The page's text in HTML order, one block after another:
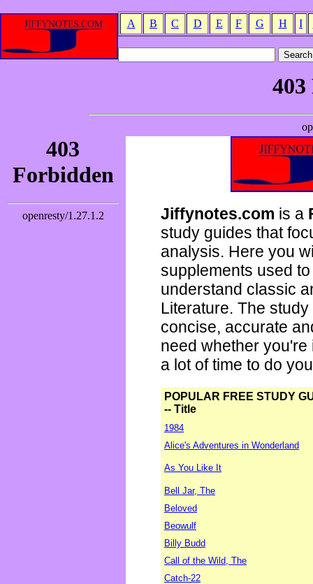
A B C D E F G H I
Jiffynotes.com is a
study guides that
analysis. Here you
supplements used
understand classic
Literature. The
concise, accurate
need whether
a lot of time to do
POPULAR FREE STUDY
-- Title
1984
Alice's Adventures in Wonderland
As You Like It
Bell Jar, The
Beloved
Beowulf
Billy Budd
Call of the Wild, The
Catch-22